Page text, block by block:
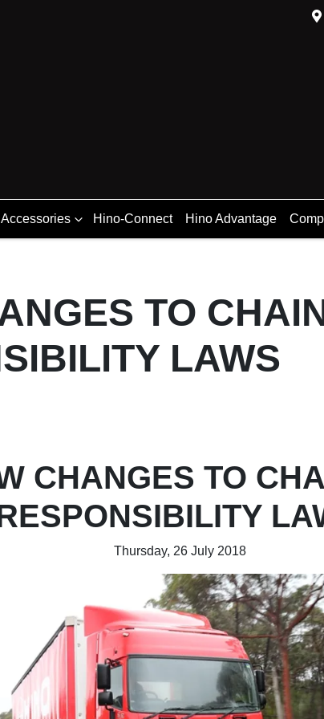
Hino-Connect Hino Advantage
TO
LAWS
CHANGES TO
Thursday, 26 July 2018